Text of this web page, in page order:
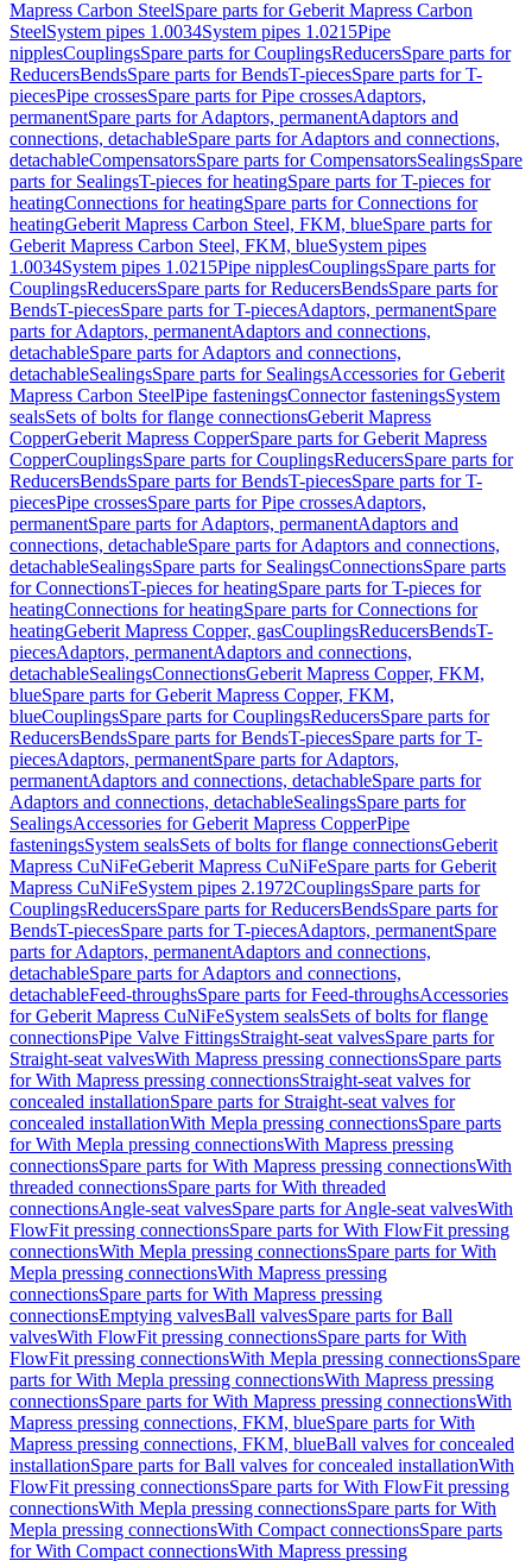
Mapress Carbon SteelSpare parts for Geberit Mapress Carbon
SteelSystem pipes 1.0034System pipes 1.0215Pipe
nipplesCouplingsSpare parts for CouplingsReducersSpare parts for
ReducersBendsSpare parts for BendsT-piecesSpare parts for T-
piecesPipe crossesSpare parts for Pipe crossesAdaptors,
permanentSpare parts for Adaptors, permanentAdaptors and
connections, detachableSpare parts for Adaptors and connections,
detachableCompensatorsSpare parts for CompensatorsSealingsSpare
parts for SealingsT-pieces for heatingSpare parts for T-pieces for
heatingConnections for heatingSpare parts for Connections for
heatingGeberit Mapress Carbon Steel, FKM, blueSpare parts for
Geberit Mapress Carbon Steel, FKM, blueSystem pipes
1.0034System pipes 1.0215Pipe nipplesCouplingsSpare parts for
CouplingsReducersSpare parts for ReducersBendsSpare parts for
BendsT-piecesSpare parts for T-piecesAdaptors, permanentSpare
parts for Adaptors, permanentAdaptors and connections,
detachableSpare parts for Adaptors and connections,
detachableSealingsSpare parts for SealingsAccessories for Geberit
Mapress Carbon SteelPipe fasteningsConnector fasteningsSystem
sealsSets of bolts for flange connectionsGeberit Mapress
CopperGeberit Mapress CopperSpare parts for Geberit Mapress
CopperCouplingsSpare parts for CouplingsReducersSpare parts for
ReducersBendsSpare parts for BendsT-piecesSpare parts for T-
piecesPipe crossesSpare parts for Pipe crossesAdaptors,
permanentSpare parts for Adaptors, permanentAdaptors and
connections, detachableSpare parts for Adaptors and connections,
detachableSealingsSpare parts for SealingsConnectionsSpare parts
for ConnectionsT-pieces for heatingSpare parts for T-pieces for
heatingConnections for heatingSpare parts for Connections for
heatingGeberit Mapress Copper, gasCouplingsReducersBendsT-
piecesAdaptors, permanentAdaptors and connections,
detachableSealingsConnectionsGeberit Mapress Copper, FKM,
blueSpare parts for Geberit Mapress Copper, FKM,
blueCouplingsSpare parts for CouplingsReducersSpare parts for
ReducersBendsSpare parts for BendsT-piecesSpare parts for T-
piecesAdaptors, permanentSpare parts for Adaptors,
permanentAdaptors and connections, detachableSpare parts for
Adaptors and connections, detachableSealingsSpare parts for
SealingsAccessories for Geberit Mapress CopperPipe
fasteningsSystem sealsSets of bolts for flange connectionsGeberit
Mapress CuNiFeGeberit Mapress CuNiFeSpare parts for Geberit
Mapress CuNiFeSystem pipes 2.1972CouplingsSpare parts for
CouplingsReducersSpare parts for ReducersBendsSpare parts for
BendsT-piecesSpare parts for T-piecesAdaptors, permanentSpare
parts for Adaptors, permanentAdaptors and connections,
detachableSpare parts for Adaptors and connections,
detachableFeed-throughsSpare parts for Feed-throughsAccessories
for Geberit Mapress CuNiFeSystem sealsSets of bolts for flange
connectionsPipe Valve FittingsStraight-seat valvesSpare parts for
Straight-seat valvesWith Mapress pressing connectionsSpare parts
for With Mapress pressing connectionsStraight-seat valves for
concealed installationSpare parts for Straight-seat valves for
concealed installationWith Mepla pressing connectionsSpare parts
for With Mepla pressing connectionsWith Mapress pressing
connectionsSpare parts for With Mapress pressing connectionsWith
threaded connectionsSpare parts for With threaded
connectionsAngle-seat valvesSpare parts for Angle-seat valvesWith
FlowFit pressing connectionsSpare parts for With FlowFit pressing
connectionsWith Mepla pressing connectionsSpare parts for With
Mepla pressing connectionsWith Mapress pressing
connectionsSpare parts for With Mapress pressing
connectionsEmptying valvesBall valvesSpare parts for Ball
valvesWith FlowFit pressing connectionsSpare parts for With
FlowFit pressing connectionsWith Mepla pressing connectionsSpare
parts for With Mepla pressing connectionsWith Mapress pressing
connectionsSpare parts for With Mapress pressing connectionsWith
Mapress pressing connections, FKM, blueSpare parts for With
Mapress pressing connections, FKM, blueBall valves for concealed
installationSpare parts for Ball valves for concealed installationWith
FlowFit pressing connectionsSpare parts for With FlowFit pressing
connectionsWith Mepla pressing connectionsSpare parts for With
Mepla pressing connectionsWith Compact connectionsSpare parts
for With Compact connectionsWith Mapress pressing